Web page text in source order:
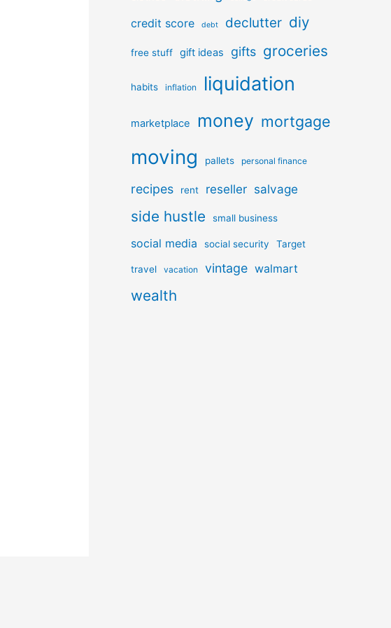
credit score debt declutter diy
free stuff gift ideas gifts groceries
habits inflation liquidation
marketplace money mortgage
moving pallets personal finance
recipes rent reseller salvage
side hustle small business
social media social security Target
travel vacation vintage walmart
wealth